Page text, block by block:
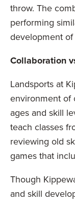
throw. The
performing
development of
Collaboration
Landsports at
environment of
ages and skill
teach classes
reviewing old
games that
Though
and skill